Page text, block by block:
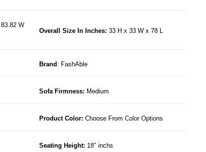
W
Overall Size In Inches: 33 H x 33 W x 78 L
Brand : FashAble
Sofa Firmness: Medium
Product Color: Choose From Color Options
Seating Height: 18″ inchs